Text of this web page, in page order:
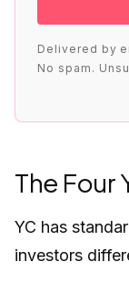
Delivered by
No spam.
The Four
YC has
investors